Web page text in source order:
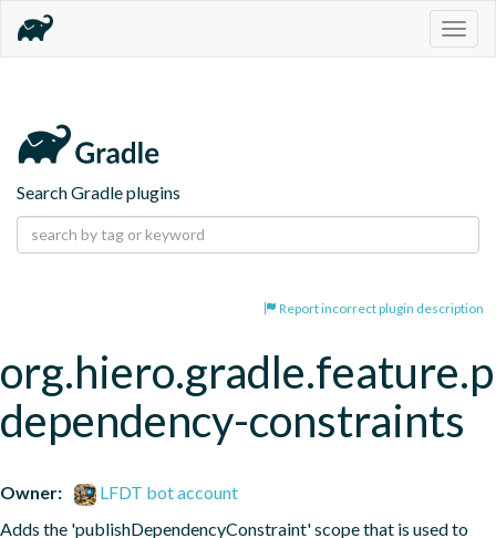
Search Gradle plugins
Report incorrect plugin description
dependency-constraints
Owner:
LFDT bot account
Adds the 'publishDependencyConstraint' scope that is used to